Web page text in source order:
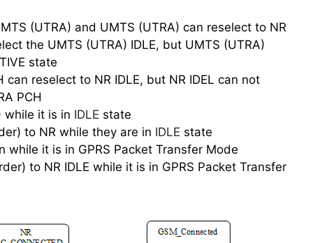
(UTRA) and UMTS (UTRA) can reselect to NR
the UMTS (UTRA) IDLE, but UMTS (UTRA)
state
can reselect to NR IDLE, but NR IDEL can not
PCH
while it is in IDLE state
to NR while they are in IDLE state
while it is in GPRS Packet Transfer Mode
to NR IDLE while it is in GPRS Packet Transfer